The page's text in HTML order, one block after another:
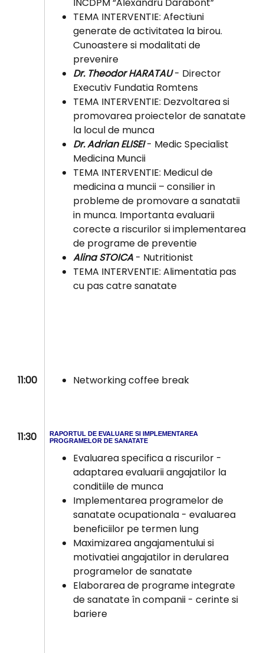
TEMA INTERVENTIE: Afectiuni
generate de activitatea la birou.
Cunoastere si modalitati de
prevenire
Dr. Theodor HARATAU- Director
Executiv Fundatia Romtens
TEMA INTERVENTIE: Dezvoltarea si
promovarea proiectelor de sanatate
la locul de munca
Dr. Adrian ELISEI- Medic Specialist
Medicina Muncii
TEMA INTERVENTIE: Medicul de
medicina a muncii – consilier in
probleme de promovare a sanatatii
in munca. Importanta evaluarii
corecte a riscurilor si implementarea
de programe de preventie
Alina STOICA - Nutritionist
TEMA INTERVENTIE: Alimentatia pas
cu pas catre sanatate
11:00 Networking coffee break
11:30
RAPORTUL DE EVALUARE SI IMPLEMENTAREA
PROGRAMELOR DE SANATATE
Evaluarea specifica a riscurilor -
adaptarea evaluarii angajatilor la
conditiile de munca
Implementarea programelor de
sanatate ocupationala - evaluarea
beneficiilor pe termen lung
Maximizarea angajamentului si
motivatiei angajatilor in derularea
programelor de sanatate
Elaborarea de programe integrate
de sanatate în companii - cerinte si
bariere